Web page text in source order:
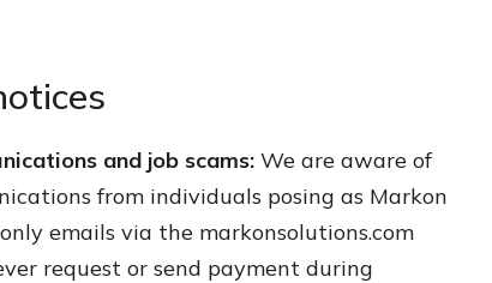
and job scams: We are aware of
from individuals posing as Markon
emails via the markonsolutions.com
request or send payment during